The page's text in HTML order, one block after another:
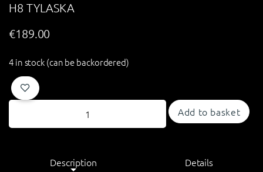
H8 TYLASKA
€189.00
4 in stock (can be backordered)
Add to basket
Description Details